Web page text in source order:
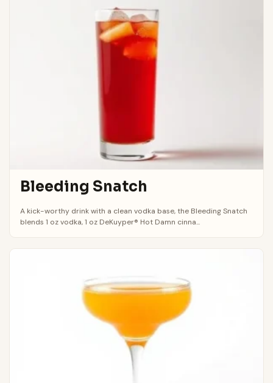
Bleeding Snatch
A kick-worthy drink with a clean vodka base, the Bleeding Snatch
blends 1 oz vodka, 1 oz DeKuyper® Hot Damn cinna...